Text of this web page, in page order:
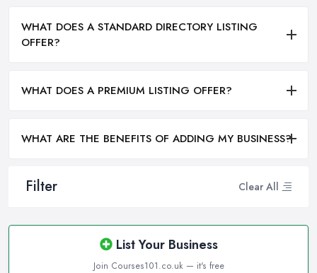
Filter Clear All
List Your Business
Join Courses101.co.uk — it's free
WHAT DOES A STANDARD DIRECTORY LISTING
OFFER?
WHAT DOES A PREMIUM LISTING OFFER?
WHAT ARE THE BENEFITS OF ADDING MY BUSINESS?